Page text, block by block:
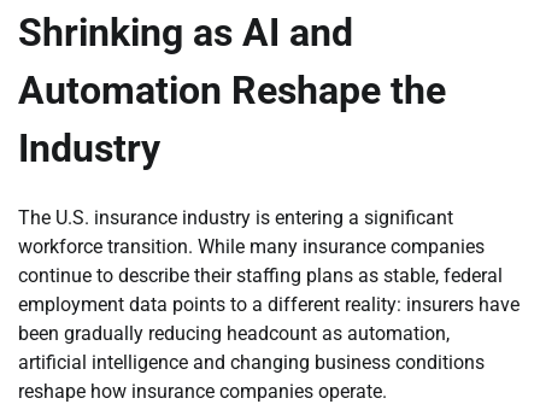
Shrinking as AI and
Automation Reshape the
Industry
The U.S. insurance industry is entering a significant
workforce transition. While many insurance companies
continue to describe their staffing plans as stable, federal
employment data points to a different reality: insurers have
been gradually reducing headcount as automation,
artificial intelligence and changing business conditions
reshape how insurance companies operate.